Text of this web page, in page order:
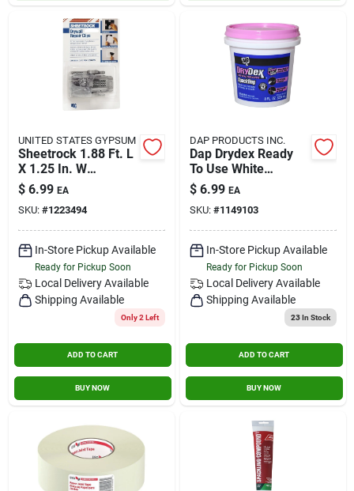
UNITED STATES GYPSUM
Sheetrock 1.88 Ft. L
X 1.25 In. W
Reinforced Metal
White Wall Repair Kit
$ 6.99 EA
SKU: #1223494
In-Store Pickup Available
Ready for Pickup Soon
Local Delivery Available
Shipping Available
Only 2 Left
ADD TO CART
BUY NOW
DAP PRODUCTS INC.
Dap Drydex Ready
To Use White
Spackling
Compound 0.5 Pt.
$ 6.99 EA
SKU: #1149103
In-Store Pickup Available
Ready for Pickup Soon
Local Delivery Available
Shipping Available
23In Stock
ADD TO CART
BUY NOW